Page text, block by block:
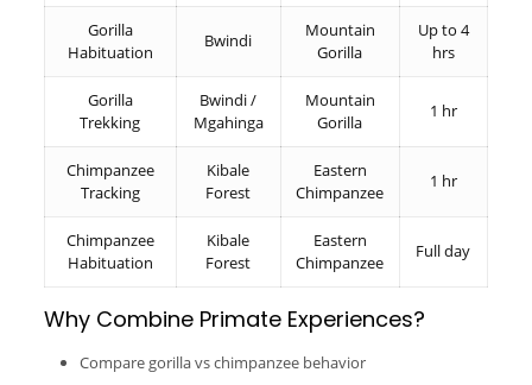
Gorilla
Habituation
Bwindi
Mountain
Gorilla
Up to 4
hrs
Gorilla
Trekking
Bwindi /
Mgahinga
Mountain
Gorilla
1 hr
Chimpanzee
Tracking
Kibale
Forest
Eastern
Chimpanzee
1 hr
Chimpanzee
Habituation
Kibale
Forest
Eastern
Chimpanzee
Full day
Why Combine Primate Experiences?
Compare gorilla vs chimpanzee behavior